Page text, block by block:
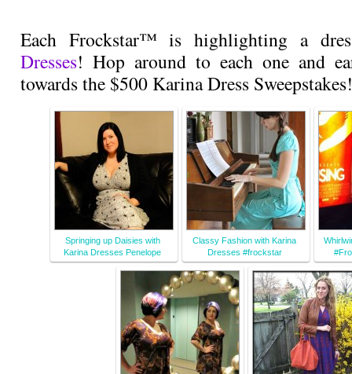
Each Frockstar™ is highlighting a
Dresses! Hop around to each one and
towards the $500 Karina Dress Sweepstakes!
Springing up Daisies with
Karina Dresses Penelope
Classy Fashion with Karina
Dresses #frockstar